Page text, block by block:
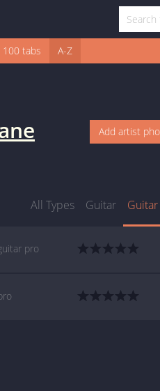
100 tabs A-Z
Add artist
All Types Guitar
pro